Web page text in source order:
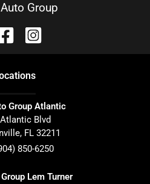
Group
s
Group Atlantic
Blvd
, FL 32211
850-6250
Lem Turner